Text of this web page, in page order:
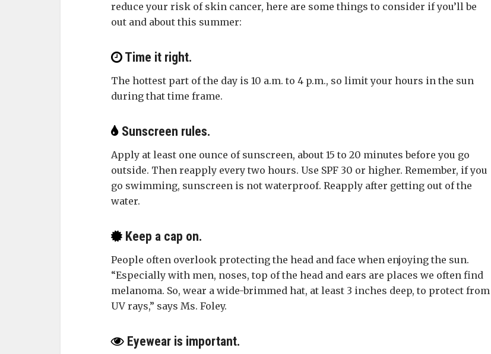
reduce your risk of skin cancer, here are some things to consider if you’ll be
out and about this summer:
Time it right.
The hottest part of the day is 10 a.m. to 4 p.m., so limit your hours in the sun
during that time frame.
Sunscreen rules.
Apply at least one ounce of sunscreen, about 15 to 20 minutes before you go
outside. Then reapply every two hours. Use SPF 30 or higher. Remember, if you
go swimming, sunscreen is not waterproof. Reapply after getting out of the
water.
Keep a cap on.
People often overlook protecting the head and face when enjoying the sun.
“Especially with men, noses, top of the head and ears are places we often find
melanoma. So, wear a wide-brimmed hat, at least 3 inches deep, to protect from
UV rays,” says Ms. Foley.
Eyewear is important.